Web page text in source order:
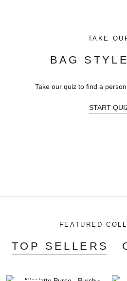
TAKE
BAG
Take our quiz to find a
START
FEATURED
TOP SELLERS